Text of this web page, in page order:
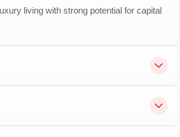
living with strong potential for capital